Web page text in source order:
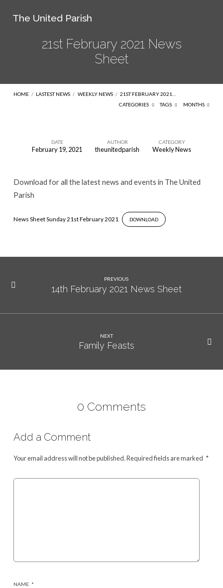
The United Parish
21st February 2021 News
Sheet
HOME / LASTEST NEWS / WEEKLY NEWS / 21ST FEBRUARY 2021…
CATEGORIES
TAGS MONTHS
2021
News
DATE
February 19, 2021
AUTHOR
theunitedparish
CATEGORY
Weekly News
Download for all the latest news and events in The United
Parish
News Sheet Sunday 21st February 2021 DOWNLOAD
PREVIOUS
14th February 2021 News Sheet
NEXT
Family Feasts
0 Comments
Add a Comment
Your email address will not be published.Required fields are marked *
NAME *